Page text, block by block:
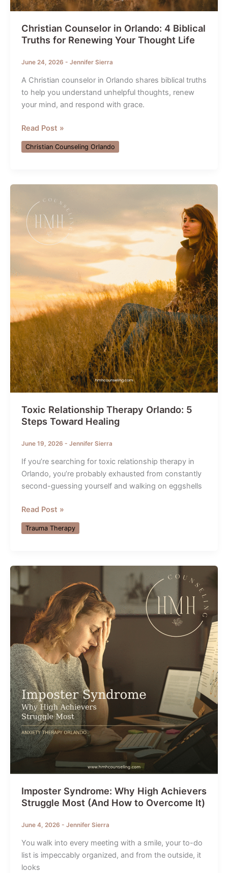
Christian Counselor in Orlando: 4 Biblical
Truths for Renewing Your Thought Life
June 24, 2026 - Jennifer Sierra
A Christian counselor in Orlando shares biblical truths
to help you understand unhelpful thoughts, renew
your mind, and respond with grace.
Christian
Counselor
in
Truths
for
Renewing
Your
Life
Read Post »
Christian Counseling Orlando
Toxic Relationship Therapy Orlando: 5
Steps Toward Healing
June 19, 2026 - Jennifer Sierra
If you’re searching for toxic relationship therapy in
Orlando, you’re probably exhausted from constantly
second-guessing yourself and walking on eggshells
Toxic
Relationship
Therapy
Steps
Healing
Read Post »
Trauma Therapy
Imposter Syndrome: Why High Achievers
Struggle Most (And How to Overcome It)
June 4, 2026 - Jennifer Sierra
You walk into every meeting with a smile, your to-do
list is impeccably organized, and from the outside, it
looks